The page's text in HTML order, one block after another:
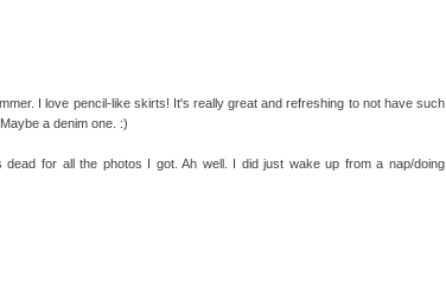
I love pencil-like skirts! It's really great and refreshing to not have such
a denim one. :)
for all the photos I got. Ah well. I did just wake up from a nap/doing